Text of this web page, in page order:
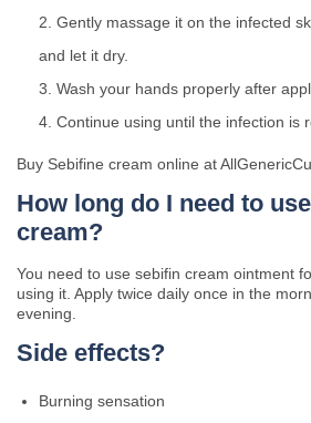
Gently massage it on the infected
and let it dry.
Wash your hands properly after
Continue using until the infection is
Buy Sebifine cream online at
How long do I need to
cream?
You need to use sebifin cream ointment
using it. Apply twice daily once in the
evening.
Side effects?
Burning sensation